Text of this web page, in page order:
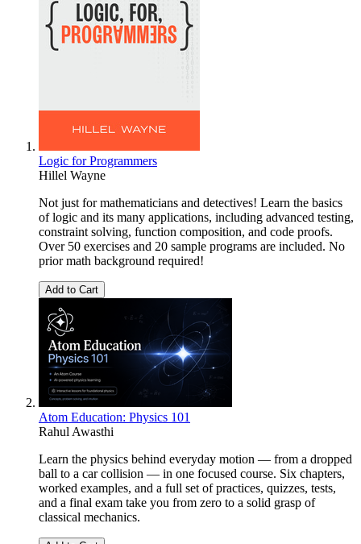
Logic for Programmers
Hillel Wayne
Not just for mathematicians and detectives! Learn the basics
of logic and its many applications, including advanced testing,
constraint solving, function composition, and code proofs.
Over 50 exercises and 20 sample programs are included. No
prior math background required!
Add to Cart
Atom Education: Physics 101
Rahul Awasthi
Learn the physics behind everyday motion — from a dropped
ball to a car collision — in one focused course. Six chapters,
worked examples, and a full set of practices, quizzes, tests,
and a final exam take you from zero to a solid grasp of
classical mechanics.